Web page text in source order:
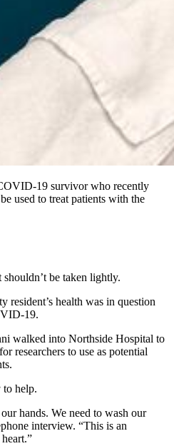
19 survivor who recently
used to treat patients with the
be taken lightly.
resident’s health was in question
19.
walked into Northside Hospital to
researchers to use as potential
to help.
hands. We need to wash our
interview. “This is an